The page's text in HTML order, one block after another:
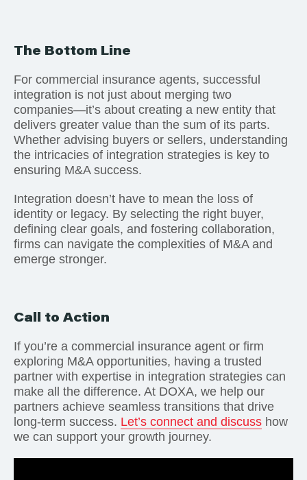
The Bottom Line
For commercial insurance agents, successful
integration is not just about merging two
companies—it’s about creating a new entity that
delivers greater value than the sum of its parts.
Whether advising buyers or sellers, understanding
the intricacies of integration strategies is key to
ensuring M&A success.
Integration doesn’t have to mean the loss of
identity or legacy. By selecting the right buyer,
defining clear goals, and fostering collaboration,
firms can navigate the complexities of M&A and
emerge stronger.
Call to Action
If you’re a commercial insurance agent or firm
exploring M&A opportunities, having a trusted
partner with expertise in integration strategies can
make all the difference. At DOXA, we help our
partners achieve seamless transitions that drive
long-term success. Let’s connect and discuss how
we can support your growth journey.